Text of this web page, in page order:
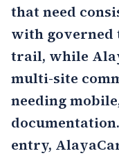
that need
with governed
trail, while
multi-site
needing
entry,